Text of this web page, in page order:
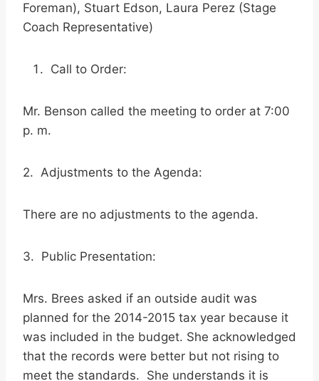
Foreman), Stuart Edson, Laura Perez (Stage
Coach Representative)
Call to Order:
Mr. Benson called the meeting to order at 7:00
p. m.
2. Adjustments to the Agenda:
There are no adjustments to the agenda.
3. Public Presentation:
Mrs. Brees asked if an outside audit was
planned for the 2014-2015 tax year because it
was included in the budget. She acknowledged
that the records were better but not rising to
meet the standards. She understands it is